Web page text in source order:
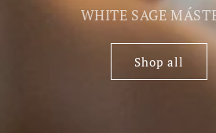
WHITE SAGE
Shop all